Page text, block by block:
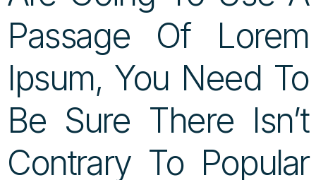
Passage Of Lorem
Ipsum, You Need To
Be Sure There Isn’t
Contrary To Popular